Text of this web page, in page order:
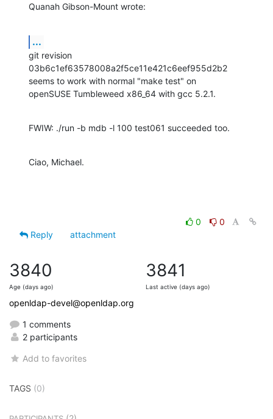
Quanah Gibson-Mount wrote:
...
git revision
03b6c1ef63578008a2f5ce11e421c6eef955d2b2
seems to work with normal "make test" on
openSUSE Tumbleweed x86_64 with gcc 5.2.1.
FWIW: ./run -b mdb -l 100 test061 succeeded too.
Ciao, Michael.
0
0
Reply
attachment
3840
Age (days ago)
3841
Last active (days ago)
openldap-devel@openldap.org
1 comments
2 participants
Add to favorites
TAGS (0)